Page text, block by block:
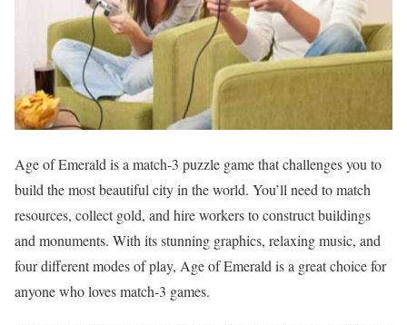
Age of Emerald is a match-3 puzzle game that challenges you to
build the most beautiful city in the world. You’ll need to match
resources, collect gold, and hire workers to construct buildings
and monuments. With its stunning graphics, relaxing music, and
four different modes of play, Age of Emerald is a great choice for
anyone who loves match-3 games.